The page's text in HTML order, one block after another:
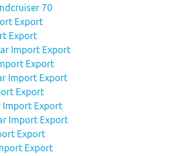
70
Export
Export
Import Export
Export
Import Export
Export
Import Export
Import Export
Export
Export